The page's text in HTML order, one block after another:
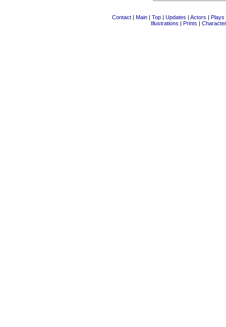
Contact | Main | Top | Updates | Actors | Plays
Illustrations | Prints |